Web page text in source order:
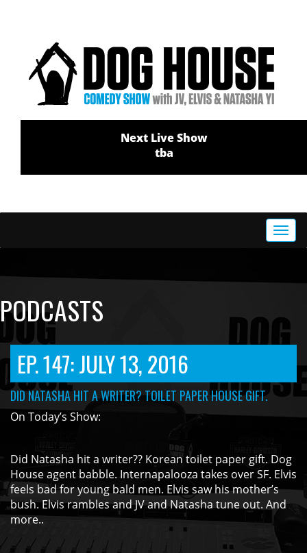
Next Live Show
tba
PODCASTS
EP. 147: JULY 13, 2016
DID NATASHA HIT A WRITER? TOILET PAPER HOUSE GIFT.
On Today’s Show:
Did Natasha hit a writer?? Korean toilet paper gift. Dog
House agent babble. Internapalooza takes over SF. Elvis
feels bad for young bald men. Elvis saw his mother’s
bush. Elvis rambles and JV and Natasha tune out. And
more..